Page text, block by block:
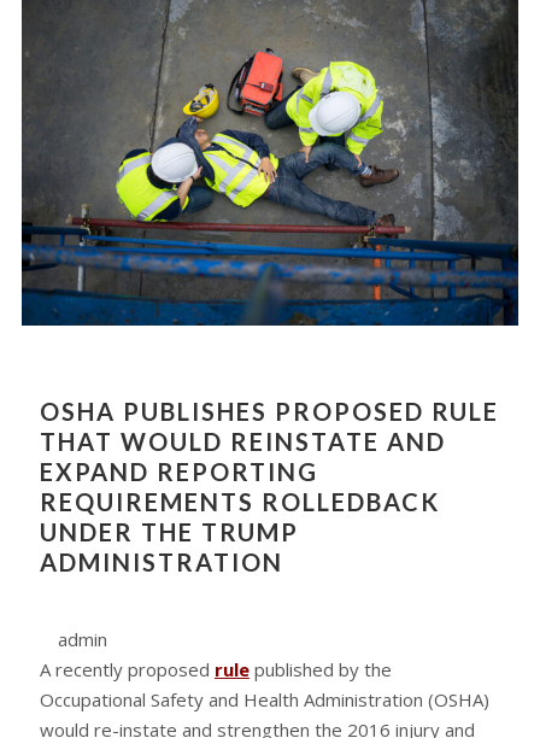
OSHA PUBLISHES PROPOSED RULE
THAT WOULD REINSTATE AND
EXPAND REPORTING
REQUIREMENTS ROLLEDBACK
UNDER THE TRUMP
ADMINISTRATION
admin
A recently proposed rulepublished by the
Occupational Safety and Health Administration (OSHA)
would re-instate and strengthen the 2016 injury and